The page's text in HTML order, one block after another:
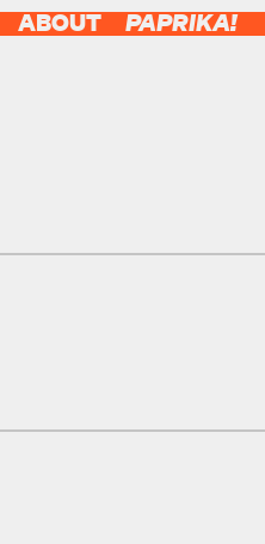
ABOUT PAPRIKA!